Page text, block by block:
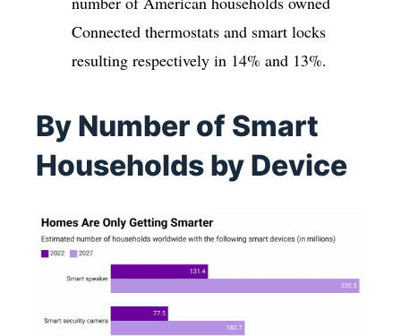
Connected thermostats and smart locks
resulting respectively in 14% and 13%.
By Number of Smart
Households by Device